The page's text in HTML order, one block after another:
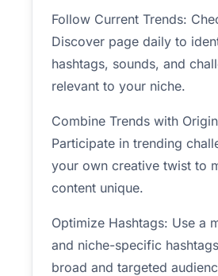
Follow Current Trends:
Discover page daily to
hashtags, sounds, and
relevant to your niche.
Combine Trends with
Participate in trending
your own creative twist to
content unique.
Optimize Hashtags: Use a
and niche-specific
broad and targeted